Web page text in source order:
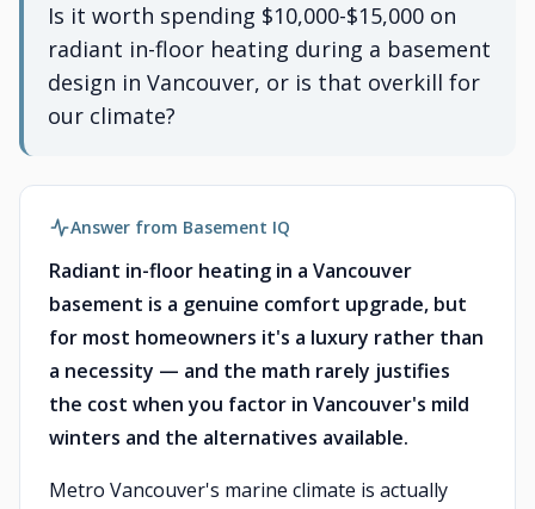
Is it worth spending $10,000-$15,000 on
radiant in-floor heating during a basement
design in Vancouver, or is that overkill for
our climate?
Answer from Basement IQ
Radiant in-floor heating in a Vancouver
basement is a genuine comfort upgrade, but
for most homeowners it's a luxury rather than
a necessity — and the math rarely justifies
the cost when you factor in Vancouver's mild
winters and the alternatives available.
Metro Vancouver's marine climate is actually